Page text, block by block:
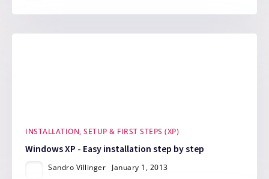
INSTALLATION, SETUP & FIRST STEPS (XP)
Windows XP - Easy installation step by step
Sandro Villinger January 1, 2013